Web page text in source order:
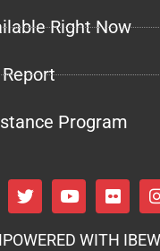
Right Now
Program
WITH